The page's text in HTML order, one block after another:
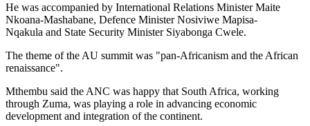
He was accompanied by International Relations Minister Maite
Nkoana-Mashabane, Defence Minister Nosiviwe Mapisa-
Nqakula and State Security Minister Siyabonga Cwele.
The theme of the AU summit was "pan-Africanism and the African
renaissance".
Mthembu said the ANC was happy that South Africa, working
through Zuma, was playing a role in advancing economic
development and integration of the continent.